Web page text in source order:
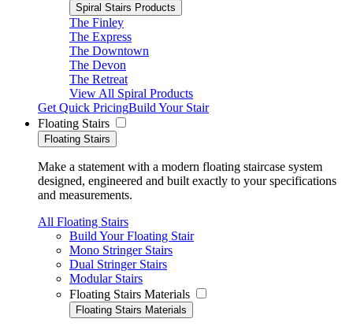
Spiral Stairs Products
The Finley
The Express
The Downtown
The Devon
The Retreat
View All Spiral Products
Get Quick PricingBuild Your Stair
Floating Stairs
Floating Stairs
Make a statement with a modern floating staircase system
designed, engineered and built exactly to your specifications
and measurements.
All Floating Stairs
Build Your Floating Stair
Mono Stringer Stairs
Dual Stringer Stairs
Modular Stairs
Floating Stairs Materials
Floating Stairs Materials